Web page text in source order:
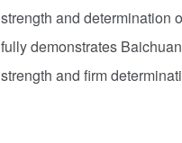
strength and determination
fully demonstrates
strength and firm